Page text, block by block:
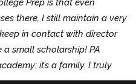
Prep is that even
there, I still maintain a very
in contact with director
a small scholarship! PA
it’s a family. I truly